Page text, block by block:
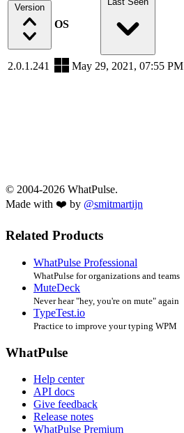
Version
OS
2.0.1.241 May 29, 2021, 07:55 PM
© 2004-2026 WhatPulse.
Made with ❤️ by @smitmartijn
Related Products
WhatPulse Professional
WhatPulse for organizations and teams
MuteDeck
Never hear "hey, you're on mute" again
TypeTest.io
Practice to improve your typing WPM
WhatPulse
Help center
API docs
Give feedback
Release notes
WhatPulse Premium